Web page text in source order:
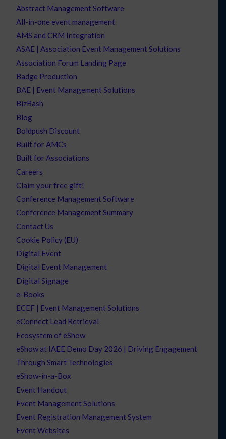
Abstract Management Software
All-in-one event management
AMS and CRM Integration
ASAE | Association Event Management Solutions
Association Forum Landing Page
Badge Production
BAE | Event Management Solutions
BizBash
Blog
Boldpush Discount
Built for AMCs
Built for Associations
Careers
Claim your free gift!
Conference Management Software
Conference Management Summary
Contact Us
Cookie Policy (EU)
Digital Event
Digital Event Management
Digital Signage
e-Books
ECEF | Event Management Solutions
eConnect Lead Retrieval
Ecosystem of eShow
eShow at IAEE Demo Day 2026 | Driving Engagement
Through Smart Technologies
eShow-in-a-Box
Event Handout
Event Management Solutions
Event Registration Management System
Event Websites